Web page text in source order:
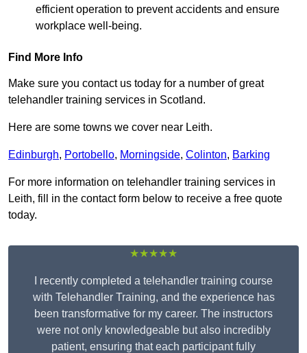
efficient operation to prevent accidents and ensure
workplace well-being.
Find More Info
Make sure you contact us today for a number of great
telehandler training services in Scotland.
Here are some towns we cover near Leith.
Edinburgh, Portobello, Morningside, Colinton, Barking
For more information on telehandler training services in
Leith, fill in the contact form below to receive a free quote
today.
★★★★★
I recently completed a telehandler training course
with Telehandler Training, and the experience has
been transformative for my career. The instructors
were not only knowledgeable but also incredibly
patient, ensuring that each participant fully